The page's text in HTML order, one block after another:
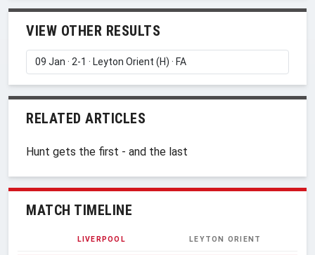
VIEW OTHER RESULTS
RELATED ARTICLES
Hunt gets the first - and the last
MATCH TIMELINE
LIVERPOOL LEYTON ORIENT